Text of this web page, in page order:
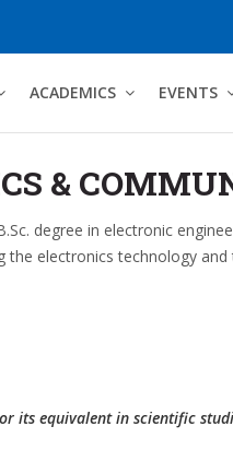
ACADEMICS EVENTS
&
degree in electronic
electronics technology
its equivalent in scientific